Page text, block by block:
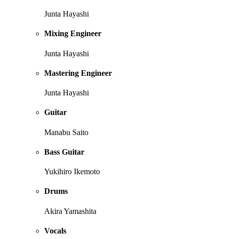
Junta Hayashi
Mixing Engineer
Junta Hayashi
Mastering Engineer
Junta Hayashi
Guitar
Manabu Saito
Bass Guitar
Yukihiro Ikemoto
Drums
Akira Yamashita
Vocals